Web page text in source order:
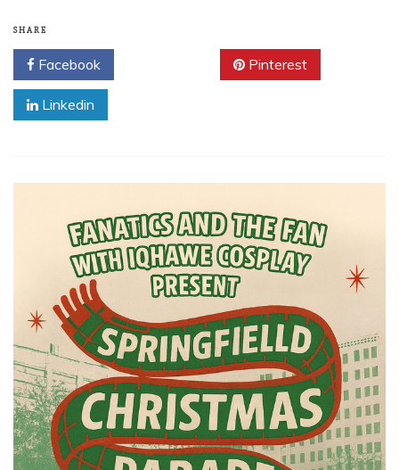
SHARE
Facebook Pinterest
Linkedin